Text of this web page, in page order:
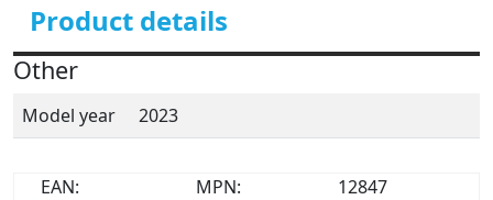
Product details
Other
Model year 2023
EAN:
MPN:
12847